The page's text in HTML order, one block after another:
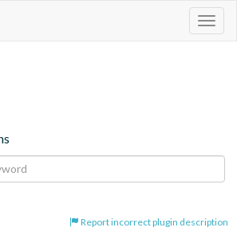
Report incorrect plugin description